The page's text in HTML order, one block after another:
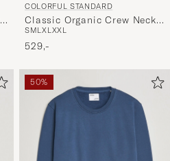
COLORFUL STANDARD
Classic Organic Crew Neck
Sweat Neptune Blue
SMLXL XXL
529,-
50%